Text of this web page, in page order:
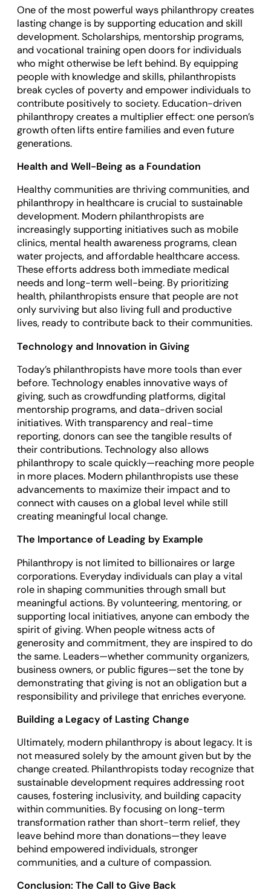
One of the most powerful ways philanthropy creates
lasting change is by supporting education and skill
development. Scholarships, mentorship programs,
and vocational training open doors for individuals
who might otherwise be left behind. By equipping
people with knowledge and skills, philanthropists
break cycles of poverty and empower individuals to
contribute positively to society. Education-driven
philanthropy creates a multiplier effect: one person’s
growth often lifts entire families and even future
generations.
Health and Well-Being as a Foundation
Healthy communities are thriving communities, and
philanthropy in healthcare is crucial to sustainable
development. Modern philanthropists are
increasingly supporting initiatives such as mobile
clinics, mental health awareness programs, clean
water projects, and affordable healthcare access.
These efforts address both immediate medical
needs and long-term well-being. By prioritizing
health, philanthropists ensure that people are not
only surviving but also living full and productive
lives, ready to contribute back to their communities.
Technology and Innovation in Giving
Today’s philanthropists have more tools than ever
before. Technology enables innovative ways of
giving, such as crowdfunding platforms, digital
mentorship programs, and data-driven social
initiatives. With transparency and real-time
reporting, donors can see the tangible results of
their contributions. Technology also allows
philanthropy to scale quickly—reaching more people
in more places. Modern philanthropists use these
advancements to maximize their impact and to
connect with causes on a global level while still
creating meaningful local change.
The Importance of Leading by Example
Philanthropy is not limited to billionaires or large
corporations. Everyday individuals can play a vital
role in shaping communities through small but
meaningful actions. By volunteering, mentoring, or
supporting local initiatives, anyone can embody the
spirit of giving. When people witness acts of
generosity and commitment, they are inspired to do
the same. Leaders—whether community organizers,
business owners, or public figures—set the tone by
demonstrating that giving is not an obligation but a
responsibility and privilege that enriches everyone.
Building a Legacy of Lasting Change
Ultimately, modern philanthropy is about legacy. It is
not measured solely by the amount given but by the
change created. Philanthropists today recognize that
sustainable development requires addressing root
causes, fostering inclusivity, and building capacity
within communities. By focusing on long-term
transformation rather than short-term relief, they
leave behind more than donations—they leave
behind empowered individuals, stronger
communities, and a culture of compassion.
Conclusion: The Call to Give Back